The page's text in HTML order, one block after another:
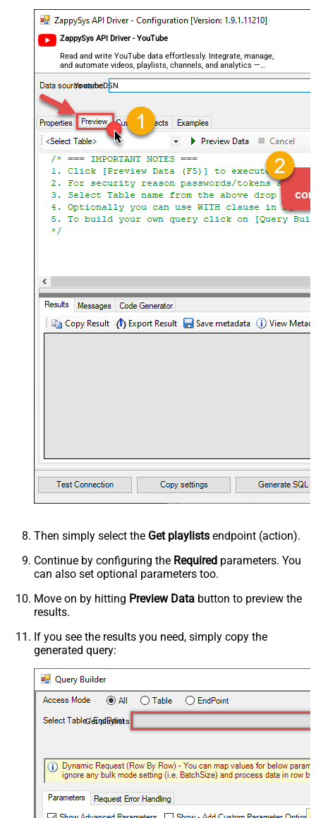
ZappySys API Driver - YouTube
Read and write YouTube data effortlessly. Integrate, manage,
and automate videos, playlists, channels, and analytics —
almost no coding required.
YoutubeDSN
Then simply select the Get playlists endpoint (action).
Continue by configuring the Required parameters. You
can also set optional parameters too.
Move on by hitting Preview Data button to preview the
results.
If you see the results you need, simply copy the
generated query:
Get playlists